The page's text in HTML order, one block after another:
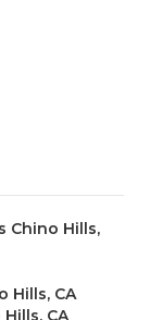
Chino Hills,
Hills, CA
CA